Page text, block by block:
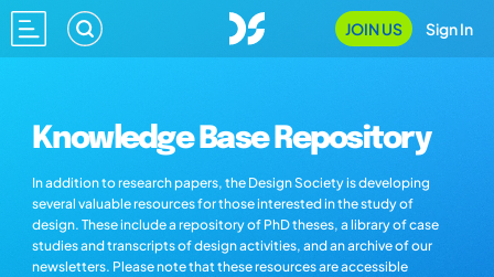
JOIN US Sign In
Knowledge Base Repository
In addition to research papers, the Design Society is developing
several valuable resources for those interested in the study of
design. These include a repository of PhD theses, a library of case
studies and transcripts of design activities, and an archive of our
newsletters. Please note that these resources are accessible